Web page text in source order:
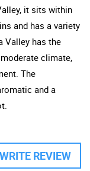
it sits within
and has a variety
Valley has the
climate,
The
and a
WRITE REVIEW